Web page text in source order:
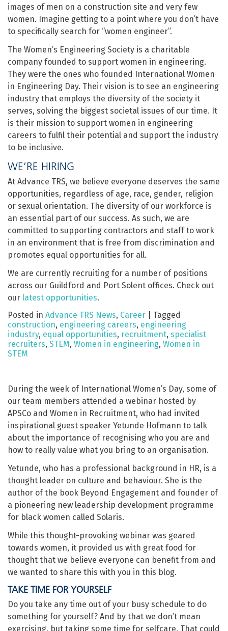
images of men on a construction site and very few
women. Imagine getting to a point where you don’t have
to specifically search for “women engineer”.
The Women’s Engineering Society is a charitable
company founded to support women in engineering.
They were the ones who founded International Women
in Engineering Day. Their vision is to see an engineering
industry that employs the diversity of the society it
serves, solving the biggest societal issues of our time. It
is their mission to support women in engineering
careers to fulfil their potential and support the industry
to be inclusive.
WE’RE HIRING
At Advance TRS, we believe everyone deserves the same
opportunities, regardless of age, race, gender, religion
or sexual orientation. The diversity of our workforce is
an essential part of our success. As such, we are
committed to supporting contractors and staff to work
in an environment that is free from discrimination and
promotes equal opportunities for all.
We are currently recruiting for a number of positions
across our Guildford and Port Solent offices. Check out
our latest opportunities.
Posted in Advance TRS News, Career
Tagged
construction, engineering careers, engineering
industry, equal opportunities, recruitment, specialist
recruiters, STEM, Women in engineering, Women in
STEM
During the week of International Women’s Day, some of
our team members attended a webinar hosted by
APSCo and Women in Recruitment, who had invited
inspirational guest speaker Yetunde Hofmann to talk
about the importance of recognising who you are and
how to really value what you bring to an organisation.
Yetunde, who has a professional background in HR, is a
thought leader on culture and behaviour. She is the
author of the book Beyond Engagement and founder of
a pioneering new leadership development programme
for black women called Solaris.
While this thought-provoking webinar was geared
towards women, it provided us with great food for
thought that we believe everyone can benefit from and
we wanted to share this with you in this blog.
TAKE TIME FOR YOURSELF
Do you take any time out of your busy schedule to do
something for yourself? And by that we don’t mean
exercising, but taking some time for selfcare. That could